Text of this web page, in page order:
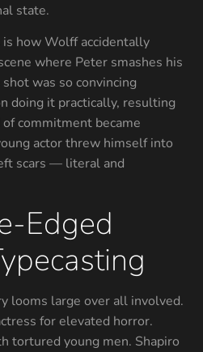
state.
how Wolff accidentally
where Peter smashes his
was so convincing
doing it practically, resulting
commitment became
actor threw himself into
scars — literal and
Edged
looms large over all involved.
for elevated horror.
tortured young men. Shapiro